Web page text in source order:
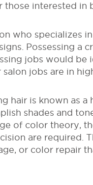
interested in
who specializes
Possessing a
jobs would be
jobs are in
hair is known as
shades and
of color theory,
are required.
or color repair